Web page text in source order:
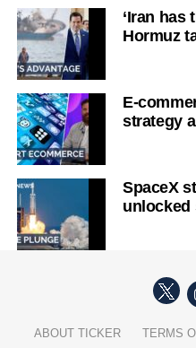
‘Iran has
Hormuz
E-
strategy
SpaceX
unlocked
ABOUT TICKER TERMS